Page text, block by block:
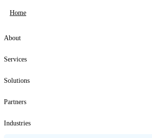
Home
About
Services
Solutions
Partners
Industries